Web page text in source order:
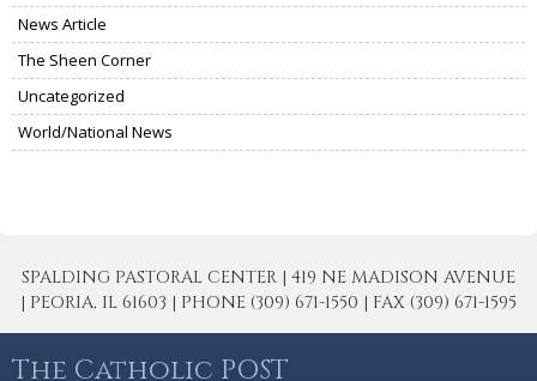
News Article
The Sheen Corner
Uncategorized
World/National News
SPALDING PASTORAL CENTER | 419 NE MADISON AVENUE
| PEORIA, IL 61603 | PHONE (309) 671-1550 | FAX (309) 671-1595
The Catholic POST